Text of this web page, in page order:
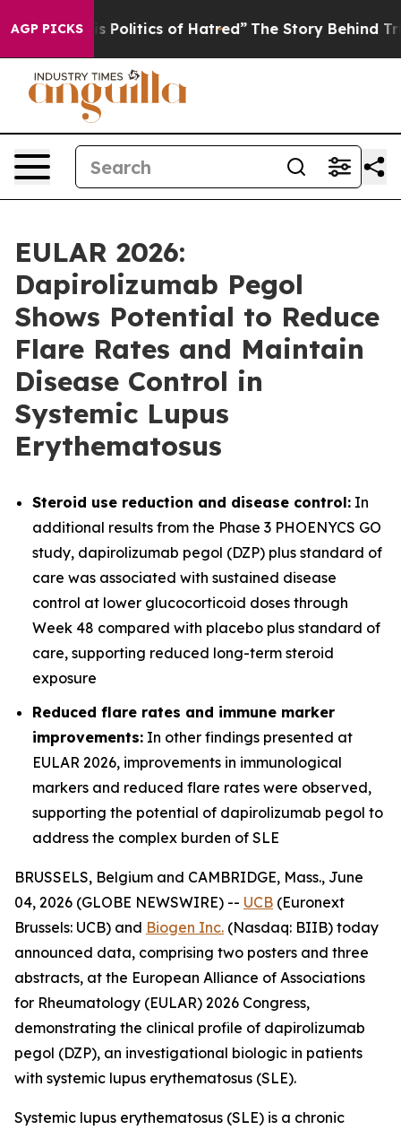
AGP PICKSof Hatred” The Story Behind Trump’s Terrible
EULAR 2026:
Dapirolizumab Pegol
Shows Potential to Reduce
Flare Rates and Maintain
Disease Control in
Systemic Lupus
Erythematosus
Steroid use reduction and disease control: In
additional results from the Phase 3 PHOENYCS GO
study, dapirolizumab pegol (DZP) plus standard of
care was associated with sustained disease
control at lower glucocorticoid doses through
Week 48 compared with placebo plus standard of
care, supporting reduced long-term steroid
exposure
Reduced flare rates and immune marker
improvements: In other findings presented at
EULAR 2026, improvements in immunological
markers and reduced flare rates were observed,
supporting the potential of dapirolizumab pegol to
address the complex burden of SLE
BRUSSELS, Belgium and CAMBRIDGE, Mass., June
04, 2026 (GLOBE NEWSWIRE) -- UCB (Euronext
Brussels: UCB) and Biogen Inc. (Nasdaq: BIIB) today
announced data, comprising two posters and three
abstracts, at the European Alliance of Associations
for Rheumatology (EULAR) 2026 Congress,
demonstrating the clinical profile of dapirolizumab
pegol (DZP), an investigational biologic in patients
with systemic lupus erythematosus (SLE).
Systemic lupus erythematosus (SLE) is a chronic